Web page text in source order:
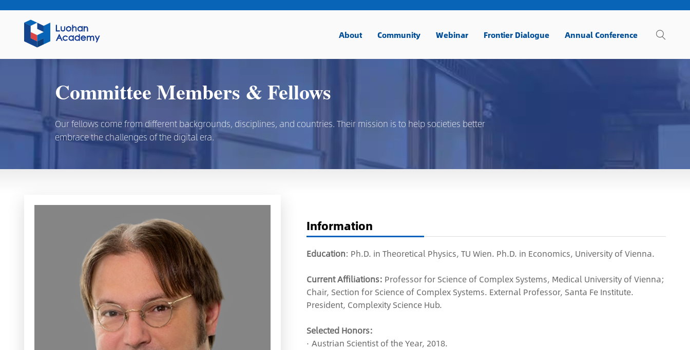
About Community Webinar Frontier Dialogue Annual Conference
Committee Members & Fellows
Our fellows come from different backgrounds, disciplines, and countries. Their mission is to help societies better
embrace the challenges of the digital era.
Information
Education: Ph.D. in Theoretical Physics, TU Wien. Ph.D. in Economics, University of Vienna.
Current Affiliations: Professor for Science of Complex Systems, Medical University of Vienna;
Chair, Section for Science of Complex Systems. External Professor, Santa Fe Institute.
President, Complexity Science Hub.
Selected Honors:
· Austrian Scientist of the Year, 2018.